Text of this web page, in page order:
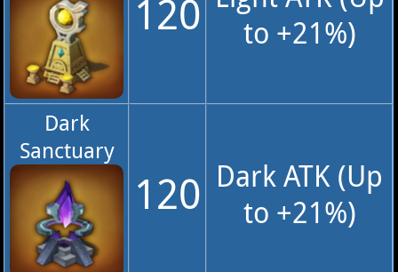
120
to +21%)
Dark
Sanctuary
120 Dark ATK (Up
to +21%)